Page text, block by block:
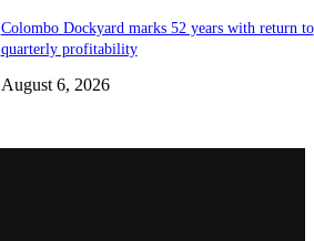
Colombo Dockyard marks 52 years with return to
quarterly profitability
August 6, 2026